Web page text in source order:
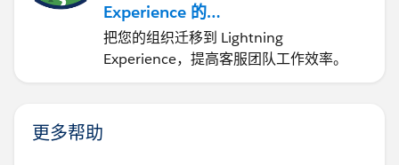
Experience 的
Agentforce Service 入门
把您的组织迁移到 Lightning
Experience，提高客服团队工作效率。
更多帮助